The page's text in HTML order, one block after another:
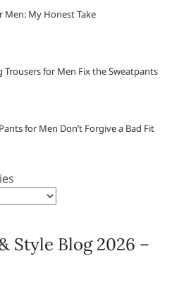
Men: My Honest Take
Trousers for Men Fix the Sweatpants
for Men Don’t Forgive a Bad Fit
Style Blog 2026 –